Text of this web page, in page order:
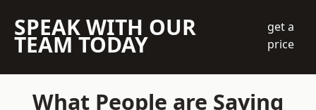
SPEAK WITH OUR
TEAM TODAY
get a
price
What People are Saying